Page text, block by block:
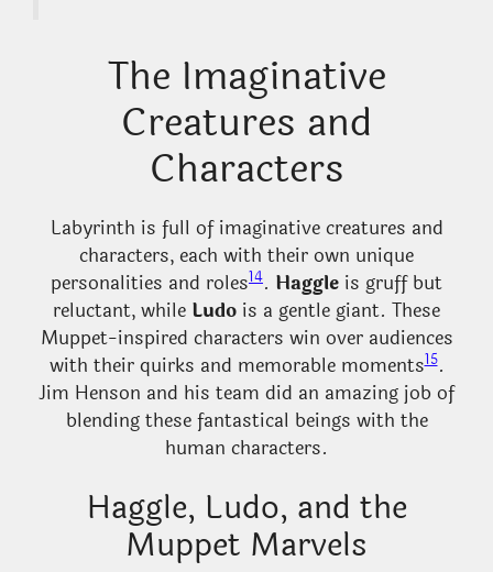
The Imaginative
Creatures and
Characters
Labyrinth is full of imaginative creatures and
characters, each with their own unique
personalities and roles14. Haggle is gruff but
reluctant, while Ludo is a gentle giant. These
Muppet-inspired characters win over audiences
with their quirks and memorable moments15.
Jim Henson and his team did an amazing job of
blending these fantastical beings with the
human characters.
Haggle, Ludo, and the
Muppet Marvels